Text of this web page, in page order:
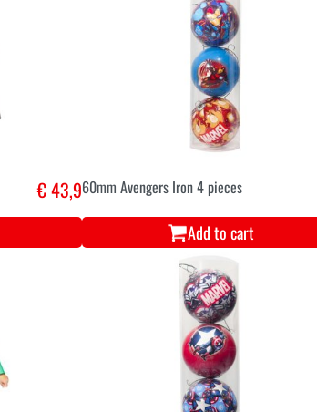
€ 43,960mm Avengers Iron 4 pieces
Add to cart